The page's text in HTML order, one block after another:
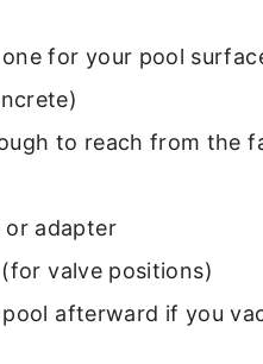
for your pool
to reach from the
or adapter
valve positions)
afterward if you